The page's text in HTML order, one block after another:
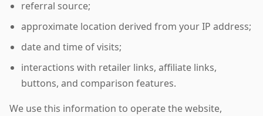
referral source;
approximate location derived from your IP address;
date and time of visits;
interactions with retailer links, affiliate links,
buttons, and comparison features.
We use this information to operate the website,